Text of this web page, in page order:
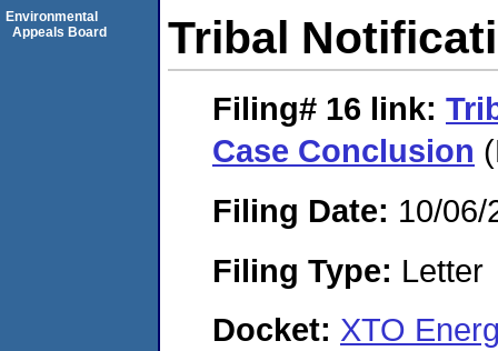
Tribal
Filing# 16 link:
Case Conclusion
Filing Date: 10/06/
Filing Type: Letter
Docket: XTO
Environmental
Appeals Board